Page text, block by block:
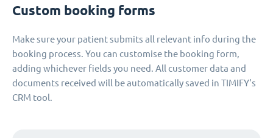
Custom booking forms
Make sure your patient submits all relevant info during the
booking process. You can customise the booking form,
adding whichever fields you need. All customer data and
documents received will be automatically saved in TIMIFY's
CRM tool.